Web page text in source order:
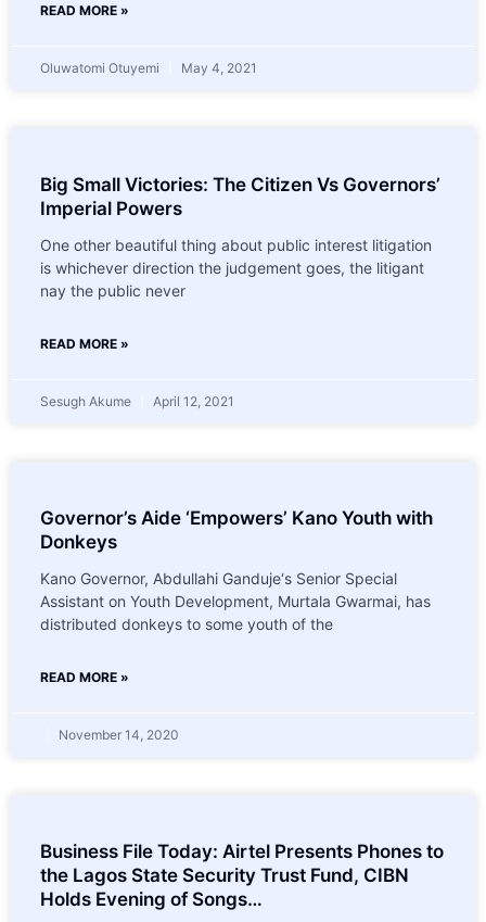
READ MORE »
Oluwatomi Otuyemi May 4, 2021
Big Small Victories: The Citizen Vs Governors’
Imperial Powers
One other beautiful thing about public interest litigation
is whichever direction the judgement goes, the litigant
nay the public never
READ MORE »
Sesugh Akume April 12, 2021
Governor’s Aide ‘Empowers’ Kano Youth with
Donkeys
Kano Governor, Abdullahi Ganduje‘s Senior Special
Assistant on Youth Development, Murtala Gwarmai, has
distributed donkeys to some youth of the
READ MORE »
November 14, 2020
Business File Today: Airtel Presents Phones to
the Lagos State Security Trust Fund, CIBN
Holds Evening of Songs…